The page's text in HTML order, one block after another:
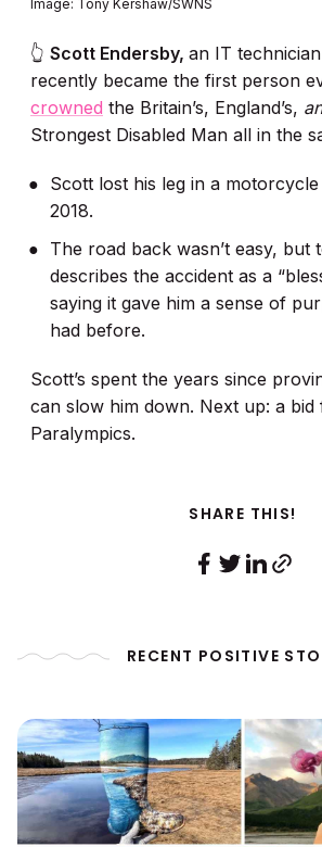
Image: Tony Kershaw/SWNS
👆 Scott Endersby, an IT
recently became the first person
crowned the Britain’s, England’s,
Strongest Disabled Man all in the
Scott lost his leg in a
2018.
The road back wasn’t easy, but
describes the accident as a
saying it gave him a sense of
had before.
Scott’s spent the years since
can slow him down. Next up: a bid
Paralympics.
SHARE THIS!
RECENT POSITIVE